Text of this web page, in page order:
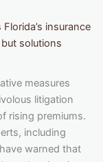
insurance
solutions
measures
litigation
rising premiums.
including
warned that